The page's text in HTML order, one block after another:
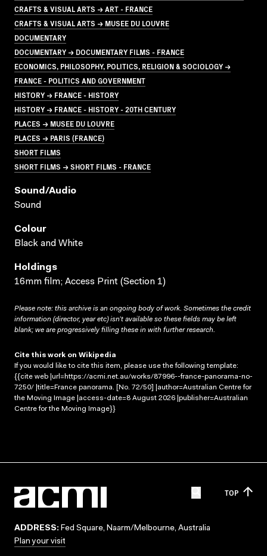
CRAFTS & VISUAL ARTS → ART - FRANCE
CRAFTS & VISUAL ARTS → MUSEE DU LOUVRE
DOCUMENTARY
DOCUMENTARY → DOCUMENTARY FILMS - FRANCE
ECONOMICS, PHILOSOPHY, POLITICS, RELIGION & SOCIOLOGY →
FRANCE - POLITICS AND GOVERNMENT
HISTORY → FRANCE - HISTORY
HISTORY → FRANCE - HISTORY - 20TH CENTURY
PLACES → MUSEE DU LOUVRE
PLACES → PARIS (FRANCE)
SHORT FILMS
SHORT FILMS → SHORT FILMS - FRANCE
Sound/audio
Sound
Colour
Black and White
Holdings
16mm film; Access Print (Section 1)
Please note: this archive is an ongoing body of work. Sometimes the credit
information (director, year etc) isn’t available so these fields may be left
blank; we are progressively filling these in with further research.
Cite this work on Wikipedia
If you would like to cite this item, please use the following template:
{{cite web |url=https://acmi.net.au/works/87996--france-panorama-no-
7250/ |title=France panorama. [No. 72/50] |author=Australian Centre for
the Moving Image |access-date=8 August 2026 |publisher=Australian
Centre for the Moving Image}}
TOP
ADDRESS: Fed Square, Naarm/Melbourne, Australia
Plan your visit